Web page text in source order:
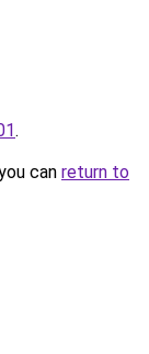
.
can return to